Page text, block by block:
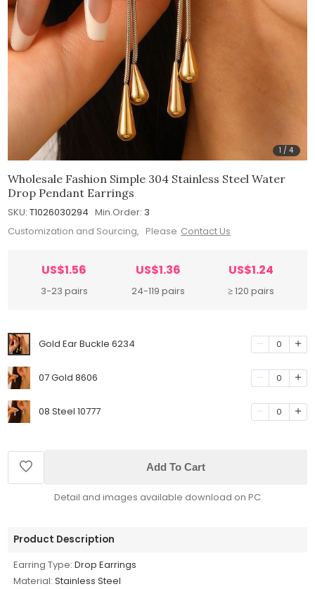
1 /4
Wholesale Fashion Simple 304 Stainless Steel Water
Drop Pendant Earrings
SKU: T1026030294 Min.Order: 3
Customization and Sourcing, Please Contact Us
US$1.56
3-23 pairs
US$1.36
24-119 pairs
US$1.24
≥ 120 pairs
Gold Ear Buckle 6234 0
07 Gold 8606 0
08 Steel 10777 0
Add To Cart
Detail and images available download on PC
Product Description
Earring Type: Drop Earrings
Material: Stainless Steel